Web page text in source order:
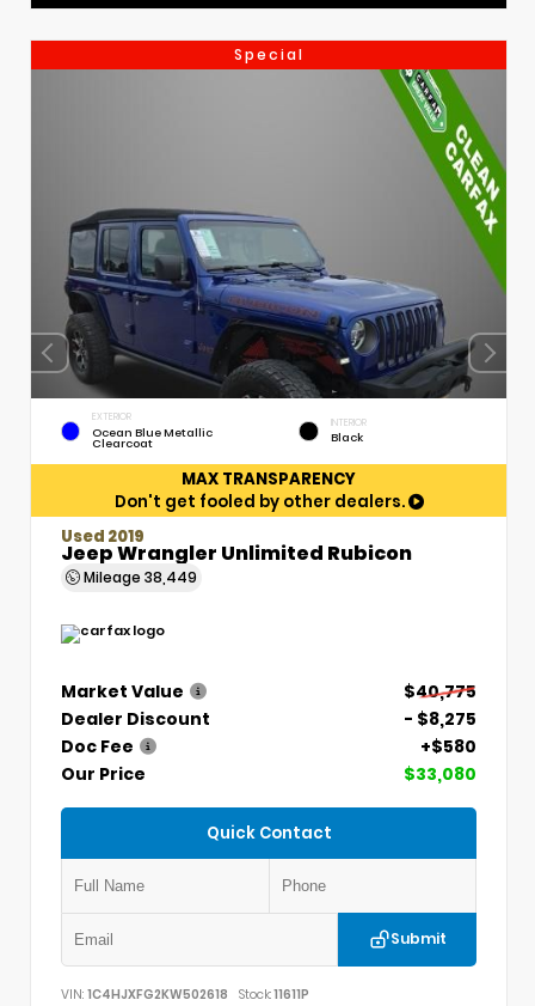
Special
EXTERIOR
Ocean Blue Metallic
Clearcoat
INTERIOR
Black
MAX TRANSPARENCY
Don't get fooled by other dealers.
Used 2019
Jeep Wrangler Unlimited Rubicon
Mileage 38,449
Market Value
$40,775
Dealer Discount
- $8,275
Doc Fee
+$580
Our Price
$33,080
Quick Contact
Submit
VIN: 1C4HJXFG2KW502618 Stock:11611P